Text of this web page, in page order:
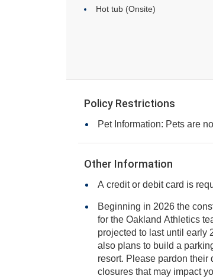
Hot tub (Onsite)
Policy Restrictions
Pet Information: Pets are
Other Information
A credit or debit card is
Beginning in 2026 the
for the Oakland Athletics team will begin next to the resort and is
projected to last until early 2028. Along with a new stadium, there are
also plans to build a parking garage and
resort. Please pardon their
closures that may impact